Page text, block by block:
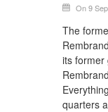
On 9
The
its former
quarters